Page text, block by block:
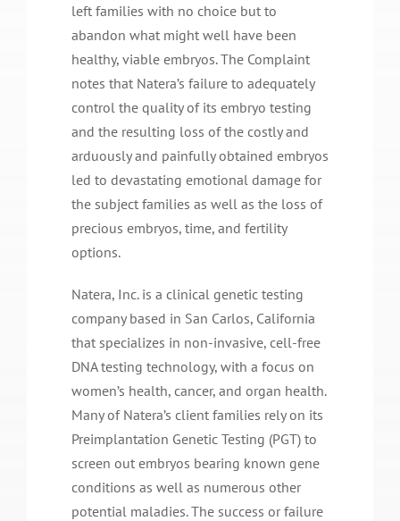
left families with no choice but to
abandon what might well have been
healthy, viable embryos. The Complaint
notes that Natera’s failure to adequately
control the quality of its embryo testing
and the resulting loss of the costly and
arduously and painfully obtained embryos
led to devastating emotional damage for
the subject families as well as the loss of
precious embryos, time, and fertility
options.
Natera, Inc. is a clinical genetic testing
company based in San Carlos, California
that specializes in non-invasive, cell-free
DNA testing technology, with a focus on
women’s health, cancer, and organ health.
Many of Natera’s client families rely on its
Preimplantation Genetic Testing (PGT) to
screen out embryos bearing known gene
conditions as well as numerous other
potential maladies. The success or failure